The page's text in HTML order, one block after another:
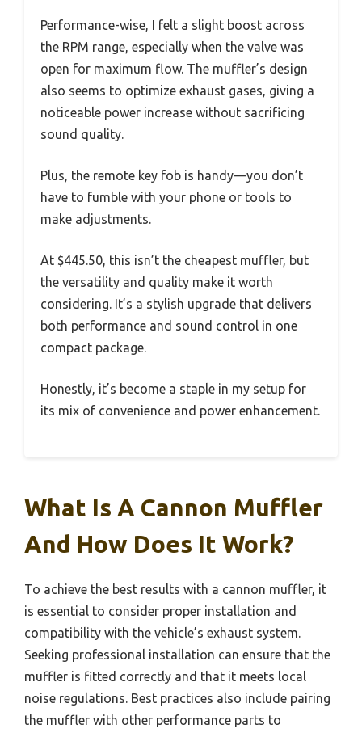
Performance-wise, I felt a slight boost across
the RPM range, especially when the valve was
open for maximum flow. The muffler’s design
also seems to optimize exhaust gases, giving a
noticeable power increase without sacrificing
sound quality.
Plus, the remote key fob is handy—you don’t
have to fumble with your phone or tools to
make adjustments.
At $445.50, this isn’t the cheapest muffler, but
the versatility and quality make it worth
considering. It’s a stylish upgrade that delivers
both performance and sound control in one
compact package.
Honestly, it’s become a staple in my setup for
its mix of convenience and power enhancement.
What Is A Cannon Muffler
And How Does It Work?
To achieve the best results with a cannon muffler, it
is essential to consider proper installation and
compatibility with the vehicle’s exhaust system.
Seeking professional installation can ensure that the
muffler is fitted correctly and that it meets local
noise regulations. Best practices also include pairing
the muffler with other performance parts to